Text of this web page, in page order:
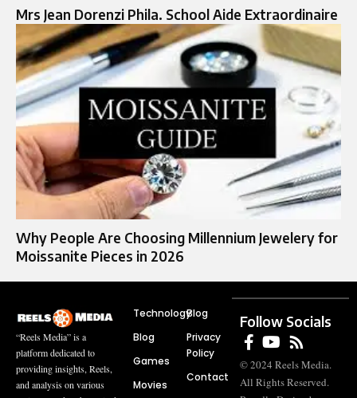
Mrs Jean Dorenzi Phila. School Aide Extraordinaire
Why People Are Choosing Millennium Jewelery for
Moissanite Pieces in 2026
“Reels Media” is a
platform dedicated to
providing insights, Reels,
and analysis on various
Technology
Blog
Games
Movies
Blog
Privacy
Policy
Contact
Follow Socials
© 2024 Reels Media.
All Rights Reserved.